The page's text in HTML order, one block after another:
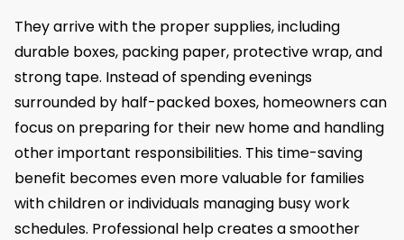
They arrive with the proper supplies, including
durable boxes, packing paper, protective wrap, and
strong tape. Instead of spending evenings
surrounded by half-packed boxes, homeowners can
focus on preparing for their new home and handling
other important responsibilities. This time-saving
benefit becomes even more valuable for families
with children or individuals managing busy work
schedules. Professional help creates a smoother